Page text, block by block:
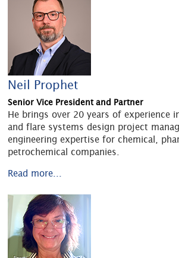
Neil Prophet
Senior Vice President and Partner
He brings over 20 years of experience
and flare systems design project
engineering expertise for chemical,
petrochemical companies.
Read more...